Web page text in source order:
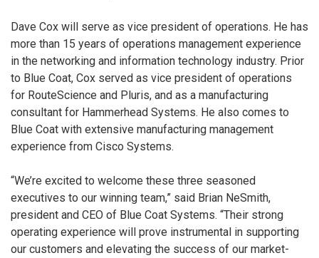
Dave Cox will serve as vice president of operations. He has
more than 15 years of operations management experience
in the networking and information technology industry. Prior
to Blue Coat, Cox served as vice president of operations
for RouteScience and Pluris, and as a manufacturing
consultant for Hammerhead Systems. He also comes to
Blue Coat with extensive manufacturing management
experience from Cisco Systems.
“We’re excited to welcome these three seasoned
executives to our winning team,” said Brian NeSmith,
president and CEO of Blue Coat Systems. “Their strong
operating experience will prove instrumental in supporting
our customers and elevating the success of our market-